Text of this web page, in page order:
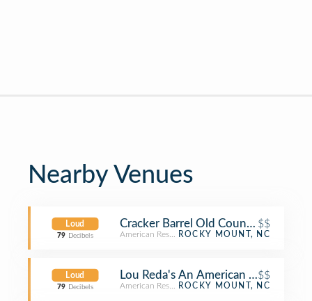
Nearby Venues
Loud
79 Decibels
Cracker Barrel Old Country Store
$$
American RestaurantROCKY MOUNT, NC
Loud
79 Decibels
Lou Reda's An American Table
$$
American RestaurantROCKY MOUNT, NC